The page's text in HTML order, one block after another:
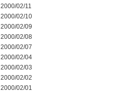
2000/02/11
2000/02/10
2000/02/09
2000/02/08
2000/02/07
2000/02/04
2000/02/03
2000/02/02
2000/02/01